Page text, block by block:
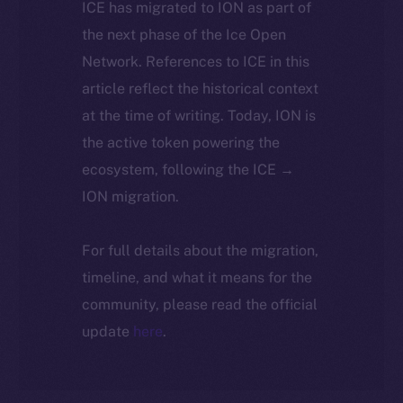
ICE has migrated to ION as part of
the next phase of the Ice Open
Network. References to ICE in this
article reflect the historical context
at the time of writing. Today, ION is
the active token powering the
ecosystem, following the ICE →
ION migration.
For full details about the migration,
timeline, and what it means for the
community, please read the official
update here.